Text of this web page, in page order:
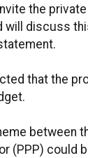
the
will discuss
that the
between
(PPP) could